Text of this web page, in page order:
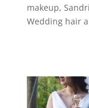
makeup,
Wedding hair